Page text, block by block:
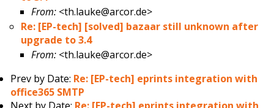
From: <th.lauke@arcor.de>
Re: [EP-tech] [solved] bazaar still unknown after
upgrade to 3.4
From: <th.lauke@arcor.de>
Prev by Date: Re: [EP-tech] eprints integration with
office365 SMTP